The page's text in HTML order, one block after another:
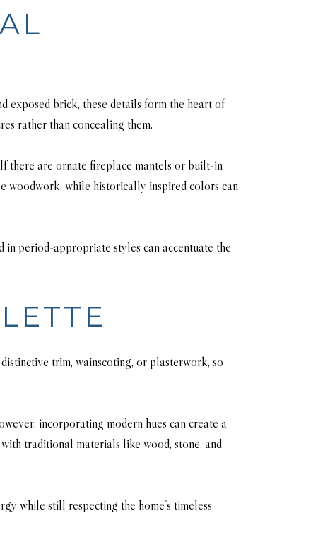
exposed brick, these details form the heart of
rather than concealing them.
there are ornate fireplace mantels or built-in
woodwork, while historically inspired colors can
period-appropriate styles can accentuate the
trim, wainscoting, or plasterwork, so
incorporating modern hues can create a
traditional materials like wood, stone, and
while still respecting the home’s timeless